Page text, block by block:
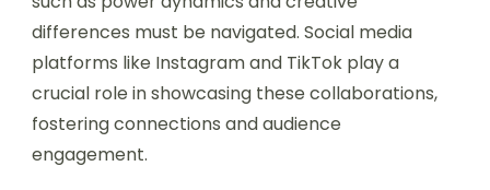
differences must be navigated. Social media
platforms like Instagram and TikTok play a
crucial role in showcasing these collaborations,
fostering connections and audience
engagement.